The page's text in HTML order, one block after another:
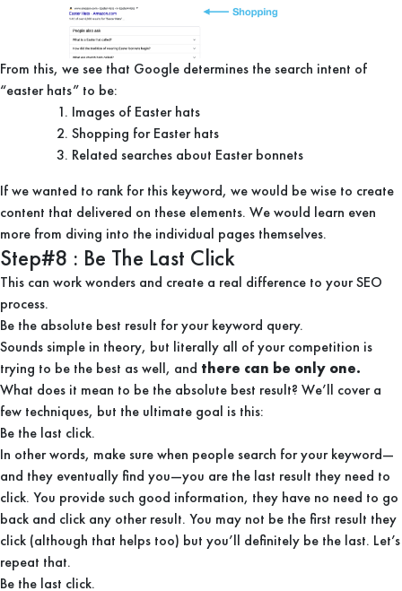
From this, we see that Google determines the search intent of
“easter hats” to be:
Images of Easter hats
Shopping for Easter hats
Related searches about Easter bonnets
If we wanted to rank for this keyword, we would be wise to create
content that delivered on these elements. We would learn even
more from diving into the individual pages themselves.
Step#8 : Be The Last Click
This can work wonders and create a real difference to your SEO
process.
Be the absolute best result for your keyword query.
Sounds simple in theory, but literally all of your competition is
trying to be the best as well, and there can be only one.
What does it mean to be the absolute best result? We’ll cover a
few techniques, but the ultimate goal is this:
Be the last click.
In other words, make sure when people search for your keyword—
and they eventually find you—you are the last result they need to
click. You provide such good information, they have no need to go
back and click any other result. You may not be the first result they
click (although that helps too) but you’ll definitely be the last. Let’s
repeat that.
Be the last click.